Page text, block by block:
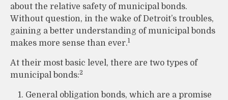
about the relative safety of municipal bonds.
Without question, in the wake of Detroit’s troubles,
gaining a better understanding of municipal bonds
makes more sense than ever.1
At their most basic level, there are two types of
municipal bonds:2
General obligation bonds, which are a promise